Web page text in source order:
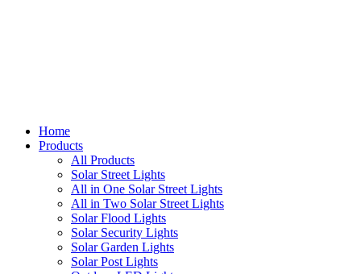
Home
Products
All Products
Solar Street Lights
All in One Solar Street Lights
All in Two Solar Street Lights
Solar Flood Lights
Solar Security Lights
Solar Garden Lights
Solar Post Lights